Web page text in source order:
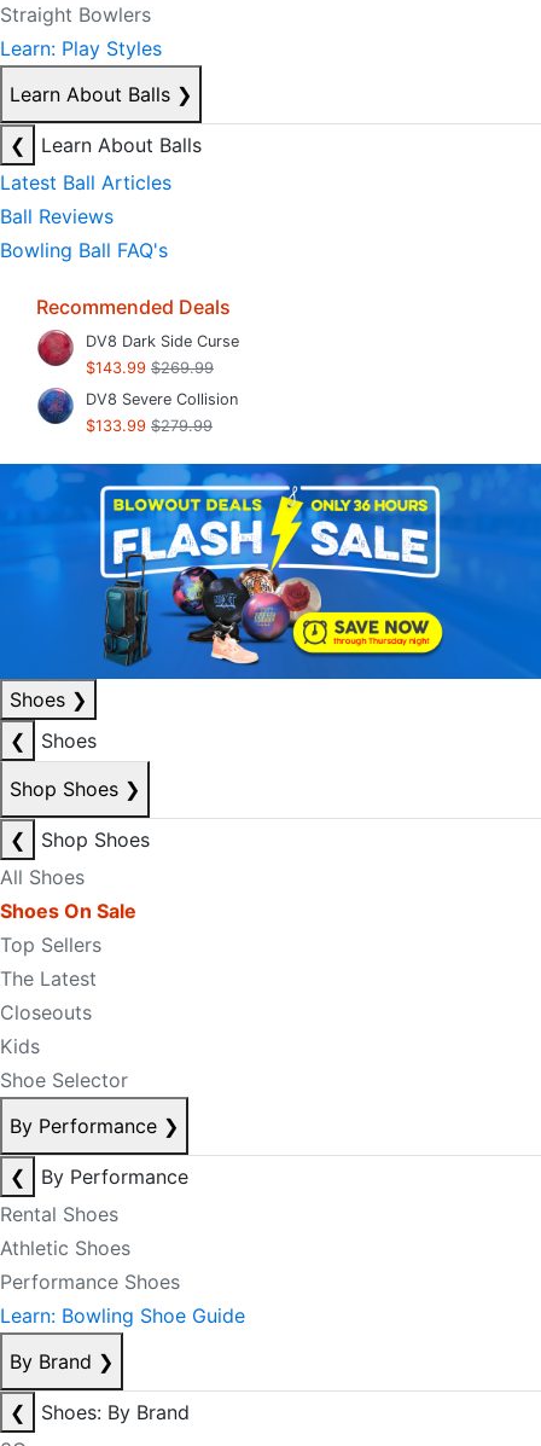
Straight Bowlers
Learn: Play Styles
Learn About Balls ❯
❮
Learn About Balls
Latest Ball Articles
Ball Reviews
Bowling Ball FAQ's
Recommended Deals
DV8 Dark Side Curse
$143.99 $269.99
DV8 Severe Collision
$133.99 $279.99
Shoes ❯
❮
Shoes
Shop Shoes ❯
❮
Shop Shoes
All Shoes
Shoes On Sale
Top Sellers
The Latest
Closeouts
Kids
Shoe Selector
By Performance ❯
❮
By Performance
Rental Shoes
Athletic Shoes
Performance Shoes
Learn: Bowling Shoe Guide
By Brand ❯
❮
Shoes: By Brand